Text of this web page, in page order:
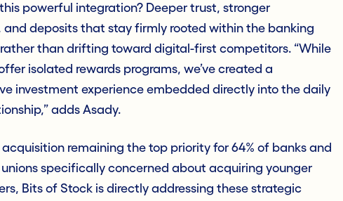
powerful integration? Deeper trust, stronger
and deposits that stay firmly rooted within the banking
than drifting toward digital-first competitors. “While
isolated rewards programs, we’ve created a
investment experience embedded directly into the daily
adds Asady.
remaining the top priority for 64% of banks and
unions specifically concerned about acquiring younger
Bits of Stock is directly addressing these strategic